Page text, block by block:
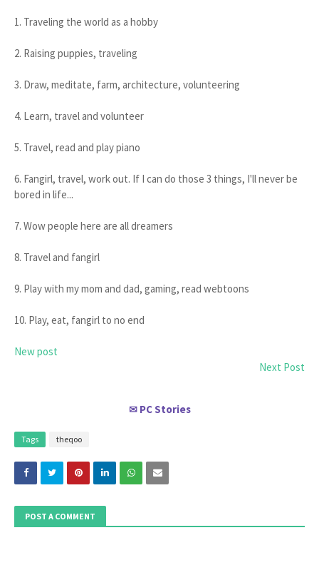
1. Traveling the world as a hobby
2. Raising puppies, traveling
3. Draw, meditate, farm, architecture, volunteering
4. Learn, travel and volunteer
5. Travel, read and play piano
6. Fangirl, travel, work out. If I can do those 3 things, I'll never be
bored in life...
7. Wow people here are all dreamers
8. Travel and fangirl
9. Play with my mom and dad, gaming, read webtoons
10. Play, eat, fangirl to no end
New post
Next Post
✉ PC Stories
Tags theqoo
POST A COMMENT